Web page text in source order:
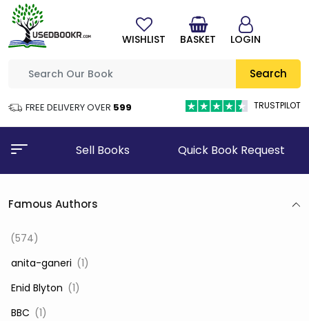
Search
FREE DELIVERY OVER ₹599 TRUSTPILOT
WISHLIST BASKET LOGIN
Sell Books Quick Book Request
Famous Authors
(574)
‎ anita-ganeri (1)
‎ Enid Blyton (1)
‎ BBC (1)